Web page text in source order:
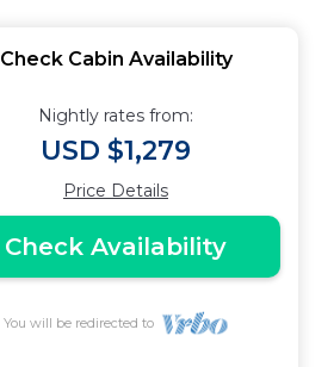
Check Cabin Availability
Nightly rates from:
USD $1,279
Price Details
Check Availability
You will be redirected to